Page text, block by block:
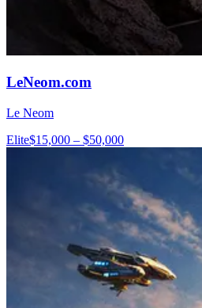
LeNeom.com
Le Neom
Elite$15,000 – $50,000